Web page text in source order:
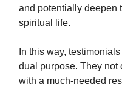
and potentially deepen
spiritual life.
In this way,
dual purpose. They
with a much-needed